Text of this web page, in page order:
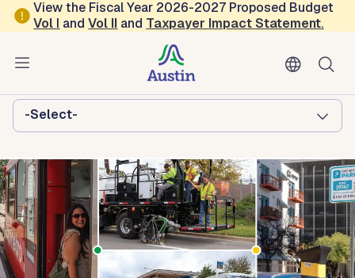
Skip to main content
View the Fiscal Year 2026-2027 Proposed Budget
Vol I andVol II and Taxpayer Impact Statement.
Austin Transportation and Public
-Select-